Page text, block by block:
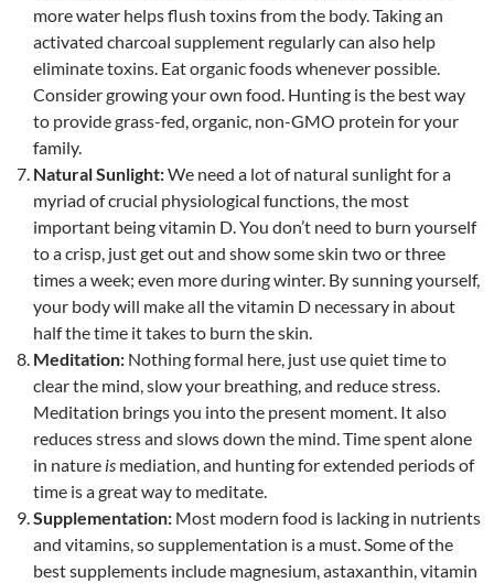
more water helps flush toxins from the body. Taking an
activated charcoal supplement regularly can also help
eliminate toxins. Eat organic foods whenever possible.
Consider growing your own food. Hunting is the best way
to provide grass-fed, organic, non-GMO protein for your
family.
Natural Sunlight:We need a lot of natural sunlight for a
myriad of crucial physiological functions, the most
important being vitamin D. You don’t need to burn yourself
to a crisp, just get out and show some skin two or three
times a week; even more during winter. By sunning yourself,
your body will make all the vitamin D necessary in about
half the time it takes to burn the skin.
Meditation: Nothing formal here, just use quiet time to
clear the mind, slow your breathing, and reduce stress.
Meditation brings you into the present moment. It also
reduces stress and slows down the mind. Time spent alone
in nature is mediation, and hunting for extended periods of
time is a great way to meditate.
Supplementation: Most modern food is lacking in nutrients
and vitamins, so supplementation is a must. Some of the
best supplements include magnesium, astaxanthin, vitamin